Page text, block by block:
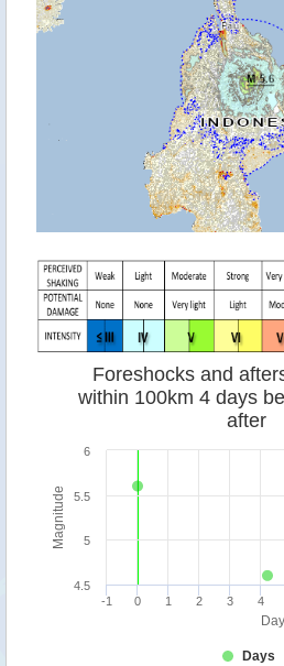
Magnitude
Foreshocks and
within 100km 4 days
after
Days
-1 0 1 2 3 4
4.5
5
5.5
6